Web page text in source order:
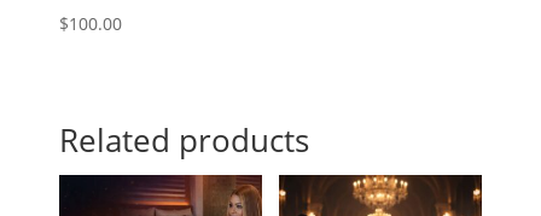
$100.00
Related products